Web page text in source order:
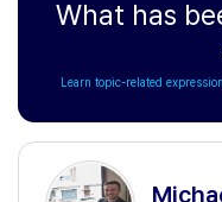
What has
Learn topic-related